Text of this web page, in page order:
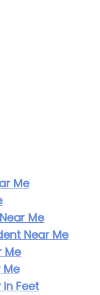
Me
Me
Near Me
Me
Feet